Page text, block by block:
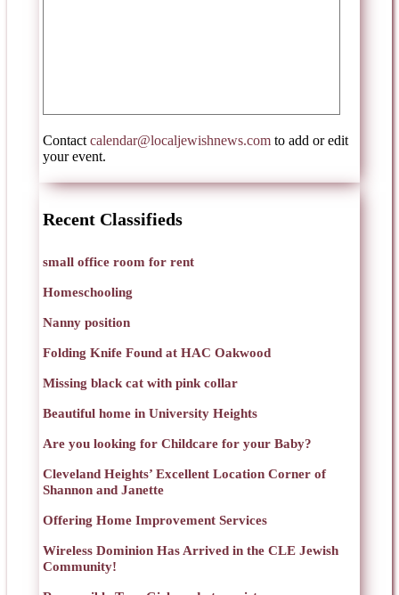
Contact calendar@localjewishnews.com to add or edit
your event.
Recent Classifieds
small office room for rent
Homeschooling
Nanny position
Folding Knife Found at HAC Oakwood
Missing black cat with pink collar
Beautiful home in University Heights
Are you looking for Childcare for your Baby?
Cleveland Heights’ Excellent Location Corner of
Shannon and Janette
Offering Home Improvement Services
Wireless Dominion Has Arrived in the CLE Jewish
Community!